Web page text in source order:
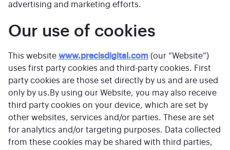
advertising and marketing efforts.
Our use of cookies
This website www.precisdigital.com (our “Website”)
uses first party cookies and third-party cookies. First
party cookies are those set directly by us and are used
only by us.By using our Website, you may also receive
third party cookies on your device, which are set by
other websites, services and/or parties. These are set
for analytics and/or targeting purposes. Data collected
from these cookies may be shared with third parties,